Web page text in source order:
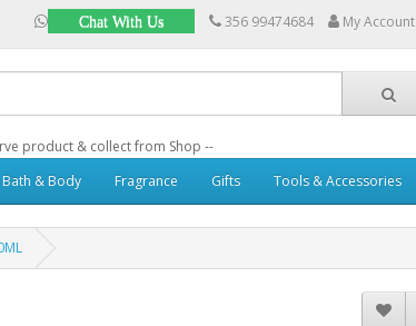
Chat With Us 356 99474684 My Account
product & collect from Shop --
Bath & Body Fragrance Gifts Tools & Accessories